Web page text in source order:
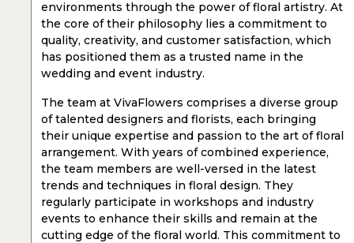
environments through the power of floral artistry. At
the core of their philosophy lies a commitment to
quality, creativity, and customer satisfaction, which
has positioned them as a trusted name in the
wedding and event industry.
The team at VivaFlowers comprises a diverse group
of talented designers and florists, each bringing
their unique expertise and passion to the art of floral
arrangement. With years of combined experience,
the team members are well-versed in the latest
trends and techniques in floral design. They
regularly participate in workshops and industry
events to enhance their skills and remain at the
cutting edge of the floral world. This commitment to